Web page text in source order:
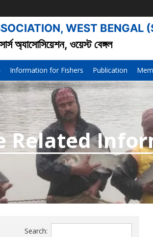
WEST BENGAL
অ্যাসোসিয়েশন, ওয়েস্ট বেঙ্গল
Information for Fishers Publication
Related
Search: